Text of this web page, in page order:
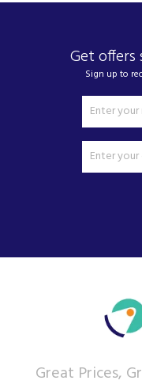
Get
Sign up to
Great Prices,